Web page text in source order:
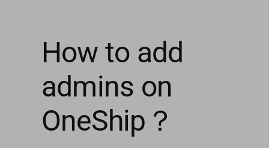
How to add
admins on
OneShip？